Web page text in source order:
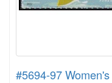
#5694-97